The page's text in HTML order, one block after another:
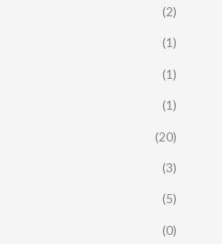
(2)
(1)
(1)
(1)
(20)
(3)
(5)
(0)